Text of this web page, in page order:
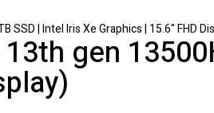
SSD | Intel Iris Xe Graphics | 15.6" FHD
gen